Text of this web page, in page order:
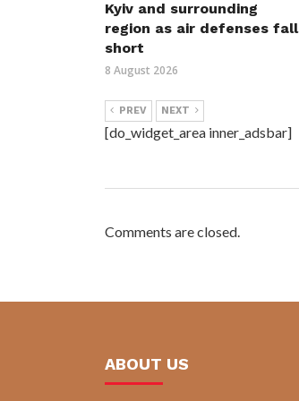
Kyiv and surrounding
region as air defenses fall
short
8 August 2026
PREV NEXT
[do_widget_area inner_adsbar]
Comments are closed.
ABOUT US